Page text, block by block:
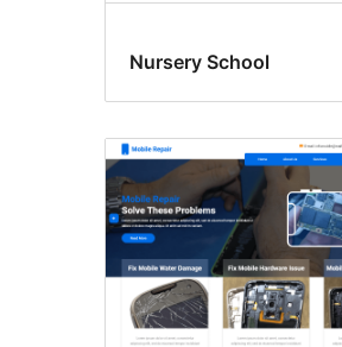
Nursery School